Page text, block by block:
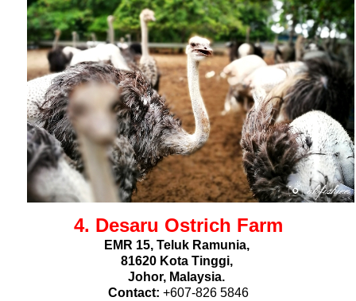
4. Desaru Ostrich Farm
EMR 15, Teluk Ramunia,
81620 Kota Tinggi,
Johor, Malaysia.
Contact: +607-826 5846